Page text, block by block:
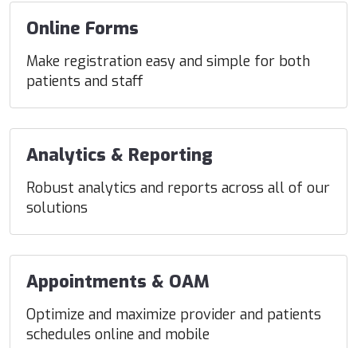
Online Forms
Make registration easy and simple for both
patients and staff
Analytics & Reporting
Robust analytics and reports across all of our
solutions
Appointments & OAM
Optimize and maximize provider and patients
schedules online and mobile